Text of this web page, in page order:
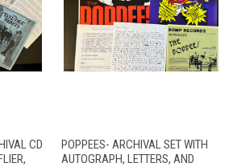
CD
POPPEES- ARCHIVAL SET WITH
AUTOGRAPH, LETTERS, AND